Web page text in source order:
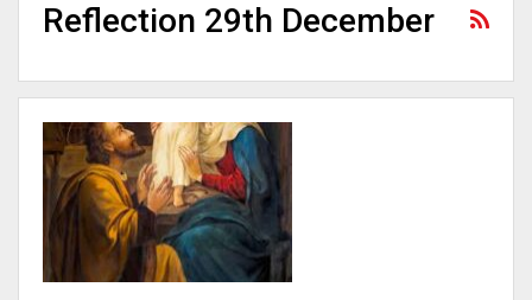
Reflection 29th December